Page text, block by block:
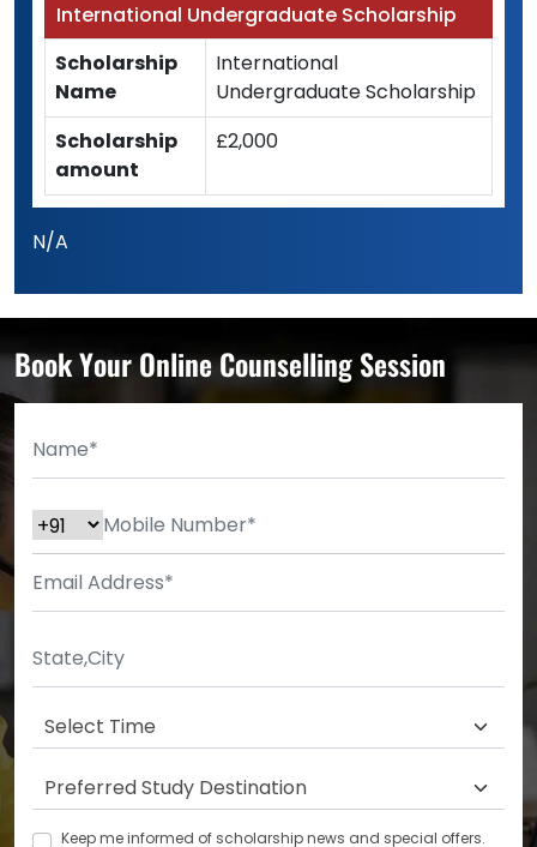
International Undergraduate Scholarship
Scholarship
Name
International
Undergraduate Scholarship
Scholarship
amount
£2,000
N/A
Book Your Online Counselling Session
Keep me informed of scholarship news and special offers.